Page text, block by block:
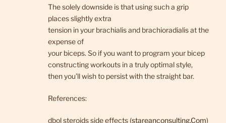
The solely downside is that using such a grip
places slightly extra
tension in your brachialis and brachioradialis at the
expense of
your biceps. So if you want to program your bicep
constructing workouts in a truly optimal style,
then you’ll wish to persist with the straight bar.
References:
dbol steroids side effects (stareanconsulting.Com)